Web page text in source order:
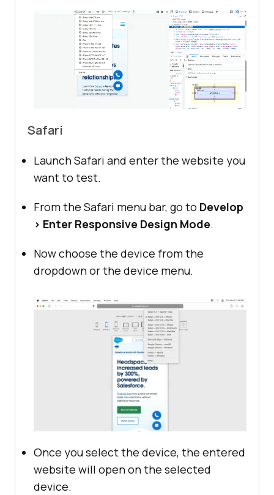
Safari
Launch Safari and enter the website you
want to test.
From the Safari menu bar, go to Develop
> Enter Responsive Design Mode.
Now choose the device from the
dropdown or the device menu.
Once you select the device, the entered
website will open on the selected
device.